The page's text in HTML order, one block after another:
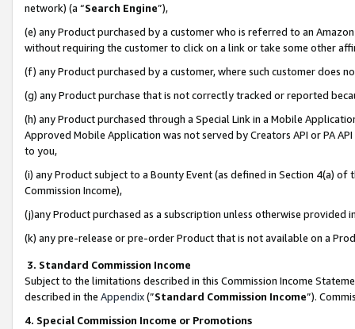
network) (a “Search Engine”),
(e) any Product purchased by a customer who is referred to an
without requiring the customer to click on a link or take some other
(f) any Product purchased by a customer, where such customer does
(g) any Product purchase that is not correctly tracked or reported
(h) any Product purchased through a Special Link in a Mobile
Approved Mobile Application was not served by Creators API or PA
to you,
(i) any Product subject to a Bounty Event (as defined in Section 4(a)
Commission Income),
(j)any Product purchased as a subscription unless otherwise provided
(k) any pre-release or pre-order Product that is not available on a
3. Standard Commission Income
Subject to the limitations described in this Commission Income
described in the Appendix(”Standard Commission Income”).
4. Special Commission Income or Promotions